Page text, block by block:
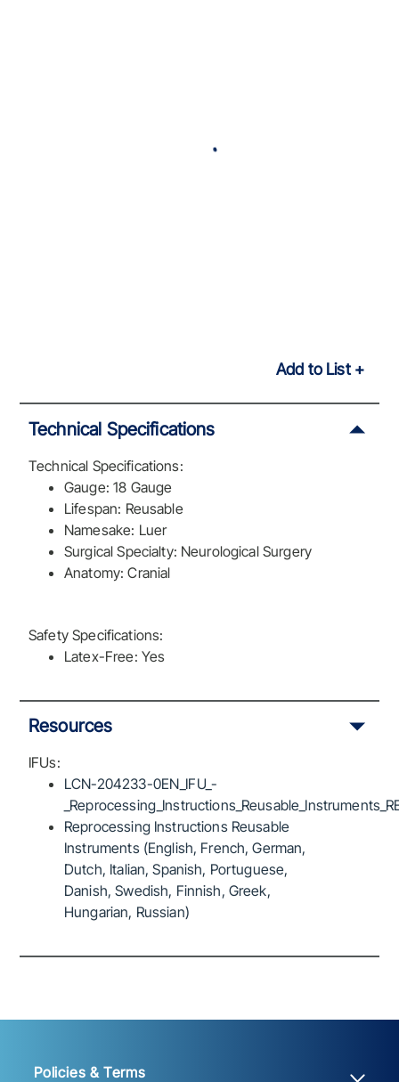
Add to List
Technical Specifications
Technical Specifications:
Gauge: 18 Gauge
Lifespan: Reusable
Namesake: Luer
Surgical Specialty: Neurological Surgery
Anatomy: Cranial
Safety Specifications:
Latex-Free: Yes
Resources
IFUs:
LCN-204233-0EN_IFU_-
Reprocessing Instructions Reusable
Instruments (English, French, German,
Dutch, Italian, Spanish, Portuguese,
Danish, Swedish, Finnish, Greek,
Hungarian, Russian)
Policies & Terms